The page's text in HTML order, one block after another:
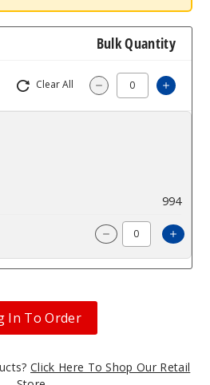
Bulk Quantity
Clear All Decrease
994
Decrease
In To Order
Click Here To Shop Our Retail